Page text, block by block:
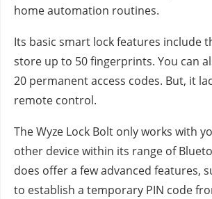
home automation routines.
Its basic smart lock features include
store up to 50 fingerprints. You can
20 permanent access codes. But, it
remote control.
The Wyze Lock Bolt only works with
other device within its range of
does offer a few advanced features,
to establish a temporary PIN code